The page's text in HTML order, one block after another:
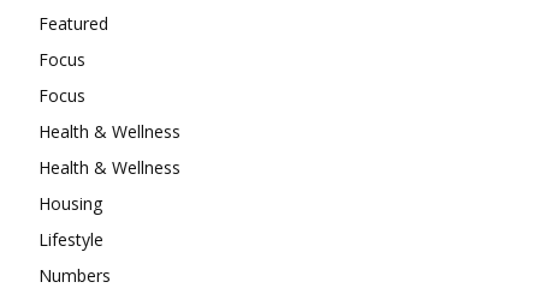
Featured
Focus
Focus
Health & Wellness
Health & Wellness
Housing
Lifestyle
Numbers